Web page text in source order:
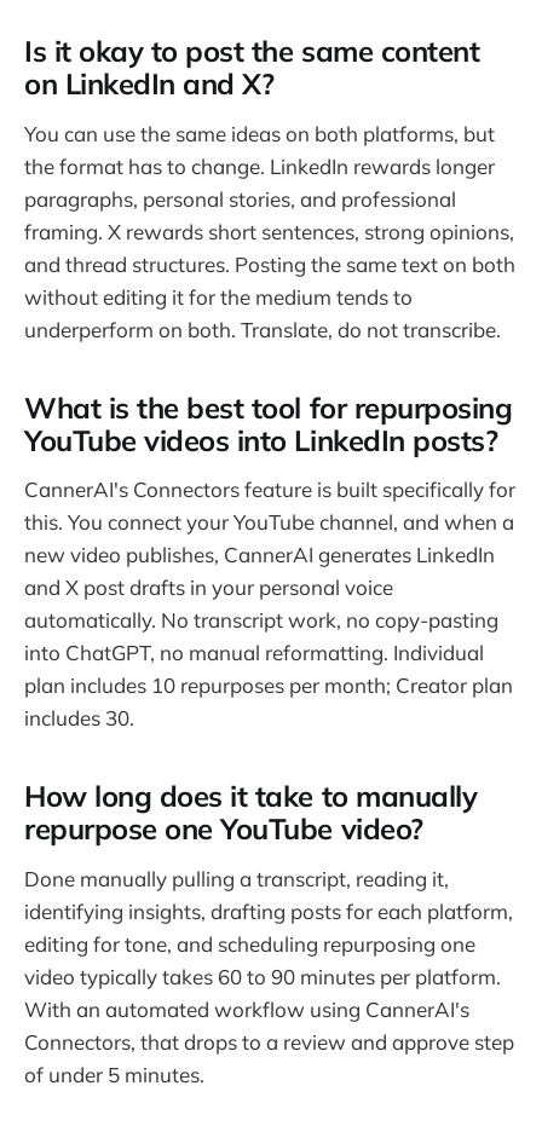
Is it okay to post the same content
on LinkedIn and X?
You can use the same ideas on both platforms, but
the format has to change. LinkedIn rewards longer
paragraphs, personal stories, and professional
framing. X rewards short sentences, strong opinions,
and thread structures. Posting the same text on both
without editing it for the medium tends to
underperform on both. Translate, do not transcribe.
What is the best tool for repurposing
YouTube videos into LinkedIn posts?
CannerAI's Connectors feature is built specifically for
this. You connect your YouTube channel, and when a
new video publishes, CannerAI generates LinkedIn
and X post drafts in your personal voice
automatically. No transcript work, no copy-pasting
into ChatGPT, no manual reformatting. Individual
plan includes 10 repurposes per month; Creator plan
includes 30.
How long does it take to manually
repurpose one YouTube video?
Done manually pulling a transcript, reading it,
identifying insights, drafting posts for each platform,
editing for tone, and scheduling repurposing one
video typically takes 60 to 90 minutes per platform.
With an automated workflow using CannerAI's
Connectors, that drops to a review and approve step
of under 5 minutes.